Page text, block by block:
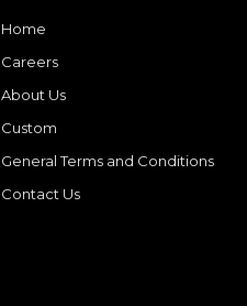
Home
Careers
About Us
Custom
General Terms and Conditions
Contact Us